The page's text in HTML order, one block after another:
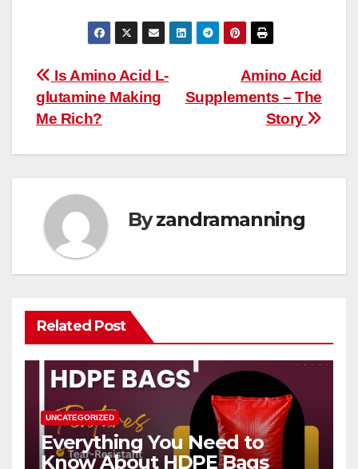
Post
navigation
Amino Acid
Supplements – The
Story
Is Amino Acid L-
glutamine Making
Me Rich?
Byzandramanning
Related Post
UNCATEGORIZED
Everything You Need to
Know About HDPE Bags